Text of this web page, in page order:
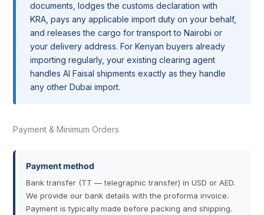
documents, lodges the customs declaration with
KRA, pays any applicable import duty on your behalf,
and releases the cargo for transport to Nairobi or
your delivery address. For Kenyan buyers already
importing regularly, your existing clearing agent
handles Al Faisal shipments exactly as they handle
any other Dubai import.
Payment & Minimum Orders
Payment method
Bank transfer (TT — telegraphic transfer) in USD or AED.
We provide our bank details with the proforma invoice.
Payment is typically made before packing and shipping.